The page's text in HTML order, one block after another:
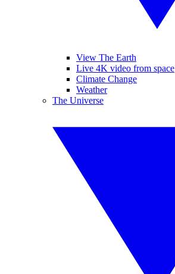
View The Earth
Live 4K video from space
Climate Change
Weather
The Universe